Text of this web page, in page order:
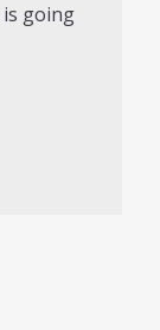
going